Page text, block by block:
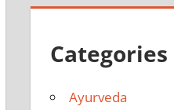
Categories
Ayurveda